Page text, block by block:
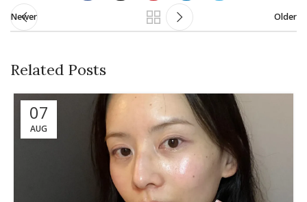
Newer Older
Related Posts
07
AUG